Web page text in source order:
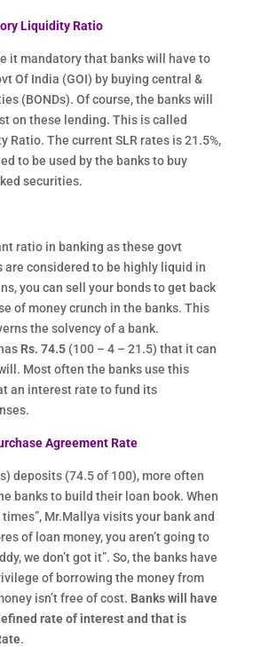
Liquidity Ratio
it mandatory that banks will have to
Of India (GOI) by buying central &
(BONDs). Of course, the banks will
on these lending. This is called
Ratio. The current SLR rates is 21.5%,
to be used by the banks to buy
securities.
ratio in banking as these govt
are considered to be highly liquid in
you can sell your bonds to get back
of money crunch in the banks. This
the solvency of a bank.
Rs. 74.5(100 – 4 – 21.5) that it can
Most often the banks use this
an interest rate to fund its
Agreement Rate
deposits (74.5 of 100), more often
banks to build their loan book. When
Mr.Mallya visits your bank and
of loan money, you aren’t going to
we don’t got it”. So, the banks have
of borrowing the money from
isn’t free of cost. Banks will have
rate of interest and that is
.